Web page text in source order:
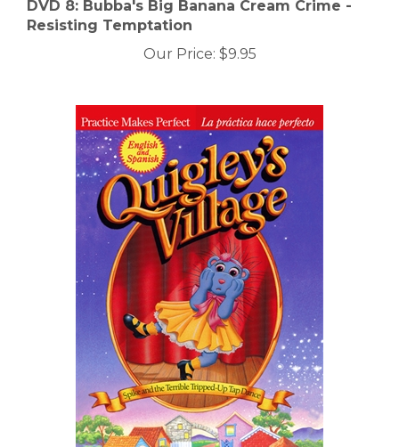
DVD 8: Bubba's Big Banana Cream Crime -
Resisting Temptation
Our Price: $9.95